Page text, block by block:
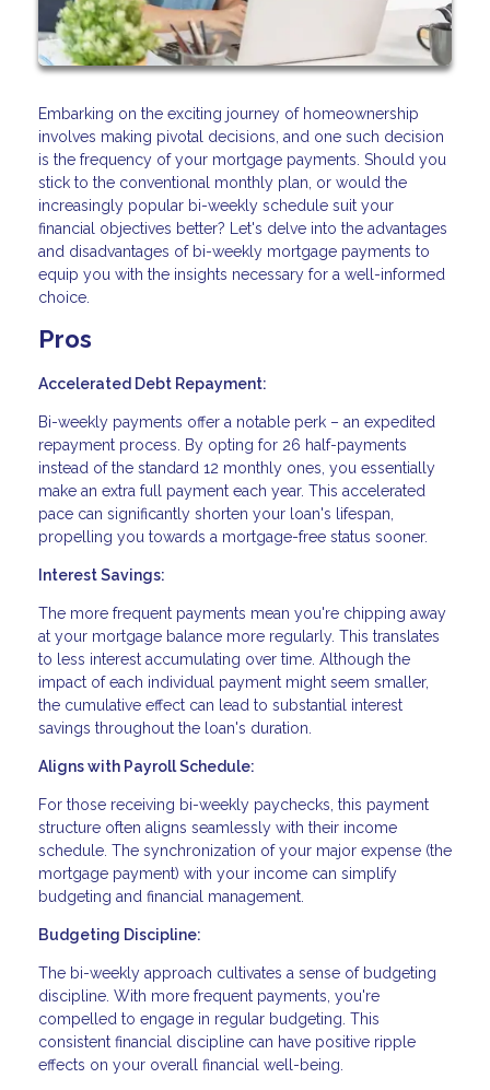
Embarking on the exciting journey of homeownership
involves making pivotal decisions, and one such decision
is the frequency of your mortgage payments. Should you
stick to the conventional monthly plan, or would the
increasingly popular bi-weekly schedule suit your
financial objectives better? Let's delve into the advantages
and disadvantages of bi-weekly mortgage payments to
equip you with the insights necessary for a well-informed
choice.
Pros
Accelerated Debt Repayment:
Bi-weekly payments offer a notable perk – an expedited
repayment process. By opting for 26 half-payments
instead of the standard 12 monthly ones, you essentially
make an extra full payment each year. This accelerated
pace can significantly shorten your loan's lifespan,
propelling you towards a mortgage-free status sooner.
Interest Savings:
The more frequent payments mean you're chipping away
at your mortgage balance more regularly. This translates
to less interest accumulating over time. Although the
impact of each individual payment might seem smaller,
the cumulative effect can lead to substantial interest
savings throughout the loan's duration.
Aligns with Payroll Schedule:
For those receiving bi-weekly paychecks, this payment
structure often aligns seamlessly with their income
schedule. The synchronization of your major expense (the
mortgage payment) with your income can simplify
budgeting and financial management.
Budgeting Discipline:
The bi-weekly approach cultivates a sense of budgeting
discipline. With more frequent payments, you're
compelled to engage in regular budgeting. This
consistent financial discipline can have positive ripple
effects on your overall financial well-being.